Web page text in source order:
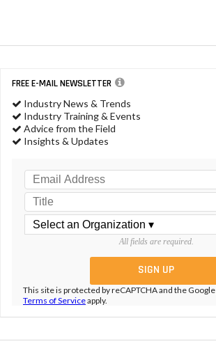
FREE E-MAIL NEWSLETTER
Industry News & Trends
Industry Training & Events
Advice from the Field
Insights & Updates
All fields are required.
This site is protected by reCAPTCHA and the Google
Terms of Serviceapply.